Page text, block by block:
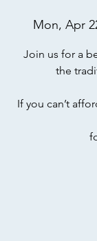
Mon, Apr
Join us for a
the
If you can’t